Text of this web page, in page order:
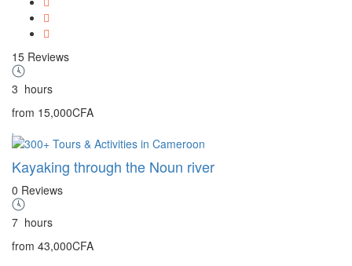
15 Reviews
3 hours
from 15,000CFA
Kayaking through the Noun river
0 Reviews
7 hours
from 43,000CFA